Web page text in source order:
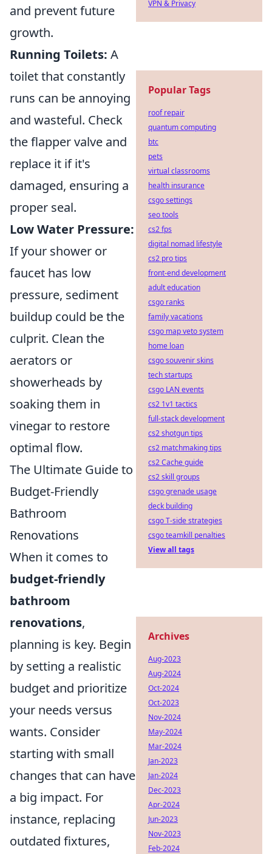
and prevent future
growth.
Running Toilets: A
toilet that constantly
runs can be annoying
and wasteful. Check
the flapper valve and
replace it if it's
damaged, ensuring a
proper seal.
Low Water Pressure:
If your shower or
faucet has low
pressure, sediment
buildup could be the
culprit. Clean the
aerators or
showerheads by
soaking them in
vinegar to restore
optimal flow.
The Ultimate Guide to
Budget-Friendly
Bathroom
Renovations
When it comes to
budget-friendly
bathroom
renovations,
planning is key. Begin
by setting a realistic
budget and prioritize
your needs versus
wants. Consider
starting with small
changes that can have
a big impact. For
instance, replacing
outdated fixtures,
VPN & Privacy
Popular Tags
roof repair
quantum computing
btc
pets
virtual classrooms
health insurance
csgo settings
seo tools
cs2 fps
digital nomad lifestyle
cs2 pro tips
front-end development
adult education
csgo ranks
family vacations
csgo map veto system
home loan
csgo souvenir skins
tech startups
csgo LAN events
cs2 1v1 tactics
full-stack development
cs2 shotgun tips
cs2 matchmaking tips
cs2 Cache guide
cs2 skill groups
csgo grenade usage
deck building
csgo T-side strategies
csgo teamkill penalties
View all tags
Archives
Aug-2023
Aug-2024
Oct-2024
Oct-2023
Nov-2024
May-2024
Mar-2024
Jan-2023
Jan-2024
Dec-2023
Apr-2024
Jun-2023
Nov-2023
Feb-2024